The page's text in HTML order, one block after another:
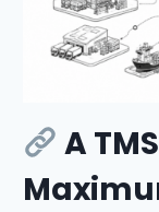
A